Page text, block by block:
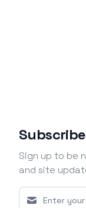
Sign up to be
and site